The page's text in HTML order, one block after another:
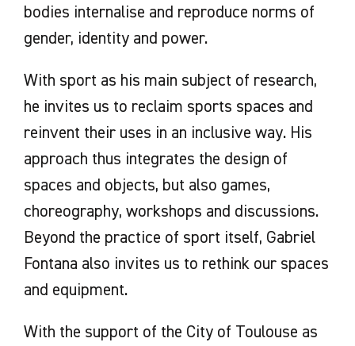
bodies internalise and reproduce norms of
gender, identity and power.
With sport as his main subject of research,
he invites us to reclaim sports spaces and
reinvent their uses in an inclusive way. His
approach thus integrates the design of
spaces and objects, but also games,
choreography, workshops and discussions.
Beyond the practice of sport itself, Gabriel
Fontana also invites us to rethink our spaces
and equipment.
With the support of the City of Toulouse as